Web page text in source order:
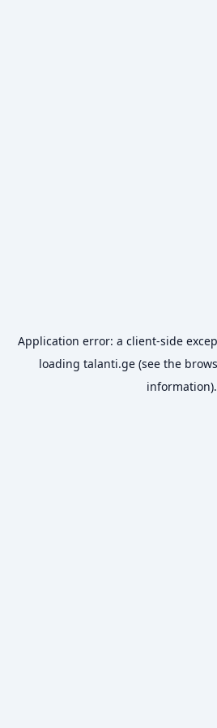
Application error: a client-side
loading talanti.ge (see the
information).